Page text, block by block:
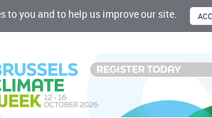
to you and to help us improve our site.